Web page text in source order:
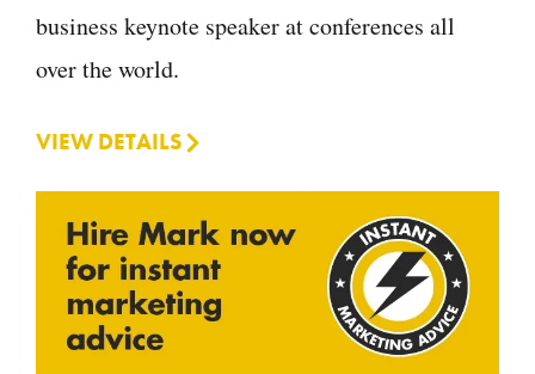
business keynote speaker at conferences all
over the world.
VIEW DETAILS